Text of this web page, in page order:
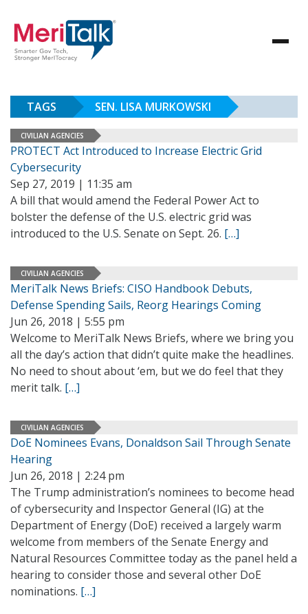
TAGS SEN. LISA MURKOWSKI
CIVILIAN AGENCIES
PROTECT Act Introduced to Increase Electric Grid
Cybersecurity
Sep 27, 2019 | 11:35 am
A bill that would amend the Federal Power Act to
bolster the defense of the U.S. electric grid was
introduced to the U.S. Senate on Sept. 26. […]
CIVILIAN AGENCIES
MeriTalk News Briefs: CISO Handbook Debuts,
Defense Spending Sails, Reorg Hearings Coming
Jun 26, 2018 | 5:55 pm
Welcome to MeriTalk News Briefs, where we bring you
all the day’s action that didn’t quite make the headlines.
No need to shout about ‘em, but we do feel that they
merit talk. […]
CIVILIAN AGENCIES
DoE Nominees Evans, Donaldson Sail Through Senate
Hearing
Jun 26, 2018 | 2:24 pm
The Trump administration’s nominees to become head
of cybersecurity and Inspector General (IG) at the
Department of Energy (DoE) received a largely warm
welcome from members of the Senate Energy and
Natural Resources Committee today as the panel held a
hearing to consider those and several other DoE
nominations. […]